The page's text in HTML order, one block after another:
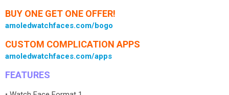
BUY ONE GET ONE OFFER!
amoledwatchfaces.com/bogo
CUSTOM COMPLICATION APPS
amoledwatchfaces.com/apps
FEATURES